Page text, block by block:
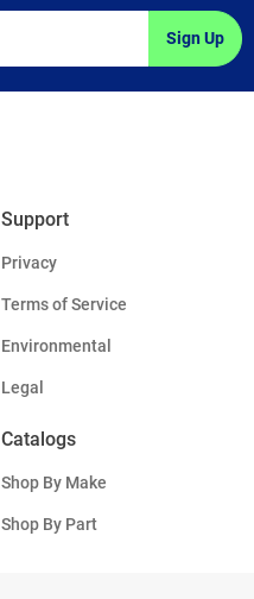
Sign Up
Support
Privacy
Terms of Service
Environmental
Legal
Catalogs
Shop By Make
Shop By Part